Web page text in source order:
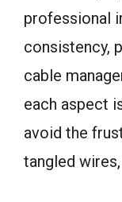
professional
consistency,
cable
each aspect
avoid the
tangled